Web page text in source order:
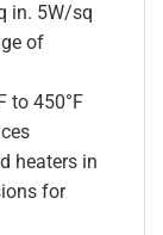
in. 5W/sq
of
to 450°F
heaters in
for